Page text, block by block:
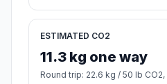
ESTIMATED CO2
11.3 kg one way
Round trip: 22.6 kg / 50 lb